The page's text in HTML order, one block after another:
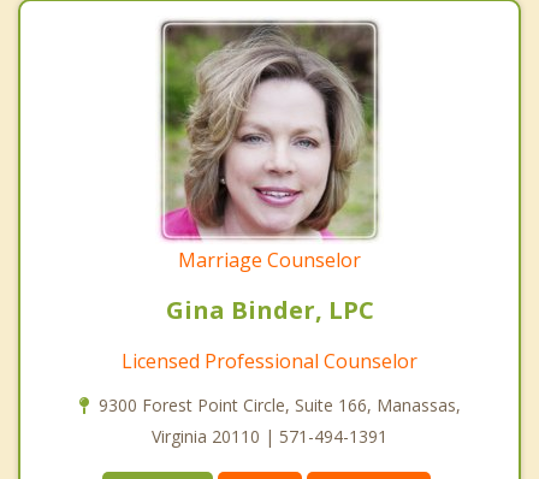
Marriage Counselor
Gina Binder, LPC
Licensed Professional Counselor
9300 Forest Point Circle, Suite 166, Manassas,
Virginia 20110 | 571-494-1391